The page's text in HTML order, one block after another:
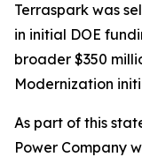
Terraspark was
in initial DOE
broader $350
Modernization
As part of this
Power Company